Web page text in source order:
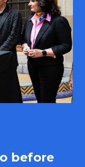
before